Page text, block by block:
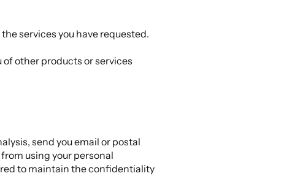
services you have requested.
other products or services
send you email or postal
using your personal
to maintain the confidentiality